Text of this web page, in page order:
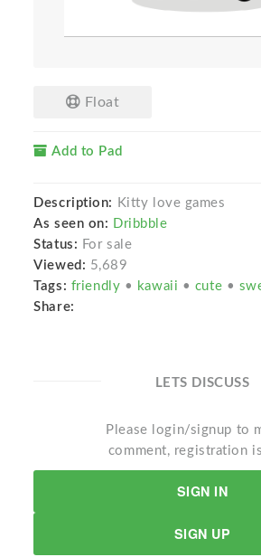
Float
Add to Pad
Description:
Kitty love games
As seen on: Dribbble
Status: For sale
Viewed: 5,689
Tags: friendly • kawaii • cute •
Share:
LETS DISCUSS
Please login/signup to
comment, registration
SIGN IN
SIGN UP